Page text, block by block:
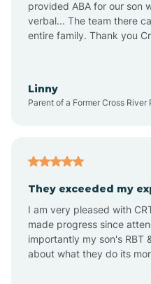
provided ABA for our son
verbal... The team there
entire family. Thank you
Linny
Parent of a Former Cross River
They exceeded my
I am very pleased with
made progress since
importantly my son's RBT
about what they do its